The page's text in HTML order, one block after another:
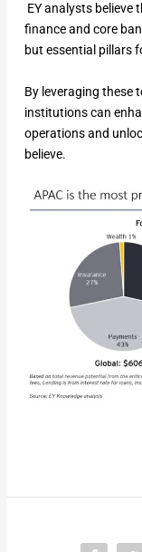
EY analysts believe
finance and core
but essential pillars
By leveraging these
institutions can
operations and
believe.